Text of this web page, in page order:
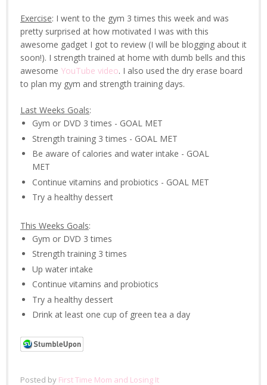
Exercise: I went to the gym 3 times this week and was
pretty surprised at how motivated I was with this
awesome gadget I got to review (I will be blogging about it
soon!). I strength trained at home with dumb bells and this
awesome YouTube video. I also used the dry erase board
to plan my gym and strength training days.
Last Weeks Goals:
Gym or DVD 3 times - GOAL MET
Strength training 3 times - GOAL MET
Be aware of calories and water intake - GOAL
MET
Continue vitamins and probiotics - GOAL MET
Try a healthy dessert
This Weeks Goals:
Gym or DVD 3 times
Strength training 3 times
Up water intake
Continue vitamins and probiotics
Try a healthy dessert
Drink at least one cup of green tea a day
Posted by First Time Mom and Losing It